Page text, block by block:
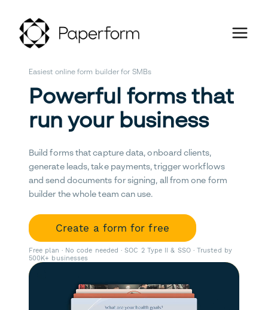
Easiest online form builder for SMBs
Powerful forms that
run your business
Build forms that capture data, onboard clients,
generate leads, take payments, trigger workflows
and send documents for signing, all from one form
builder the whole team can use.
Create a form for free
Free plan · No code needed · SOC 2 Type II & SSO · Trusted by
500K+ businesses